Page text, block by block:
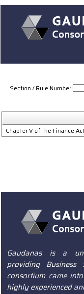
Section / Rule Number
Chapter V of the Finance
Gaudanas is a
providing
consortium came
highly experienced